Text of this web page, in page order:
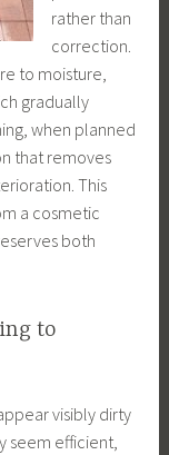
rather than
correction.
to moisture,
gradually
when planned
that removes
This
a cosmetic
both
to
visibly dirty
seem efficient,